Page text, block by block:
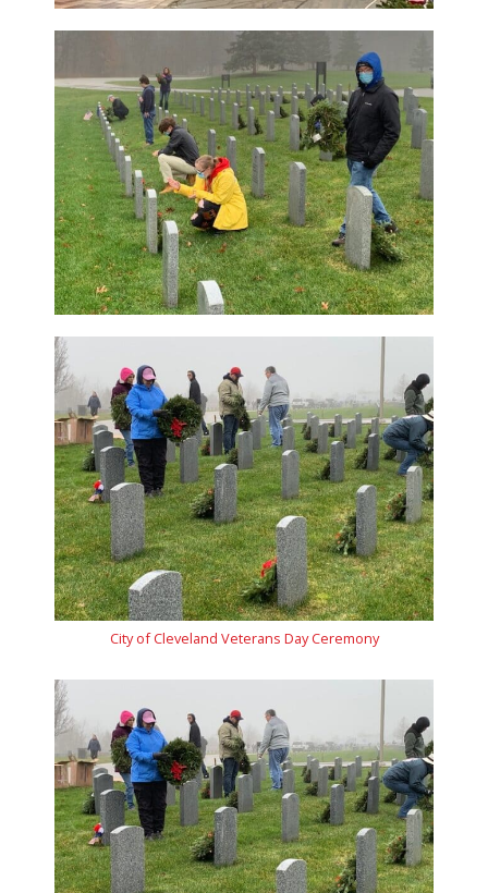
City of Cleveland Veterans Day Ceremony